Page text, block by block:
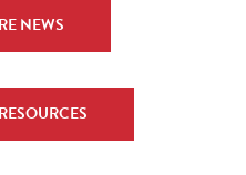
NEWS